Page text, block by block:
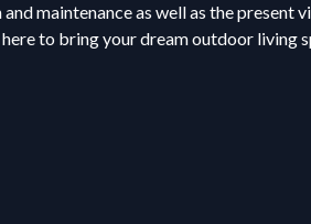
maintenance as well as the present
here to bring your dream outdoor living